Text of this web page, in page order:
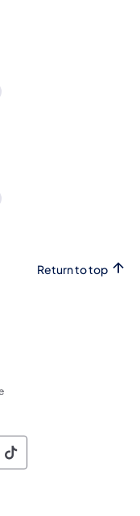
Return to top
Social
of Pennsylvania
of of
Commonwealth
Social
of Pennsylvania